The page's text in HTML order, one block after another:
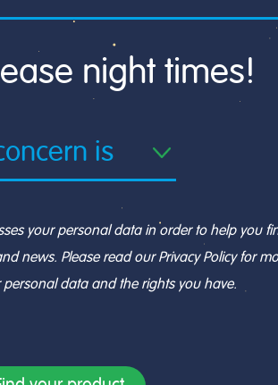
night times!
your personal data in order to help you
news. Please read our Privacy Policy for
data and the rights you have.